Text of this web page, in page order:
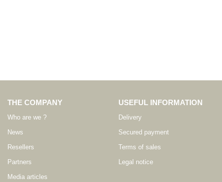
THE COMPANY
Who are we ?
News
Resellers
Partners
Media articles
USEFUL INFORMATION
Delivery
Secured payment
Terms of sales
Legal notice